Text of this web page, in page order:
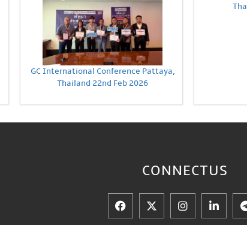
GC International Conference Pattaya,
Thailand 22nd Feb 2026
CONNECTUS